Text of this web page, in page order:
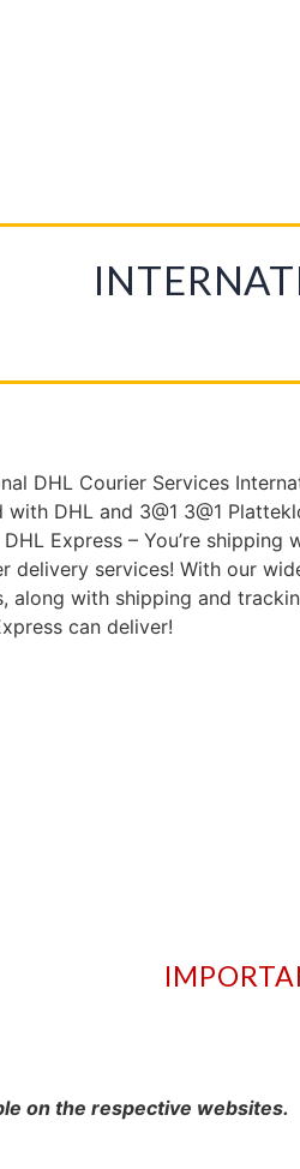
on the respective websites.